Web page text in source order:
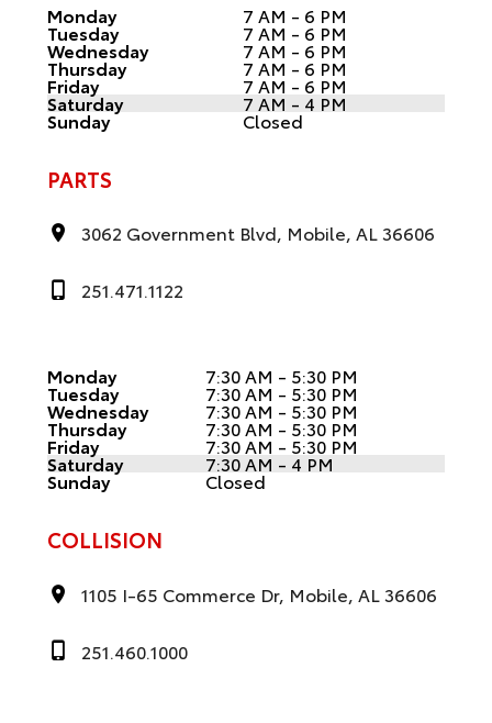
Monday 7 AM - 6 PM
Tuesday 7 AM - 6 PM
Wednesday 7 AM - 6 PM
Thursday 7 AM - 6 PM
Friday 7 AM - 6 PM
Saturday 7 AM - 4 PM
Sunday Closed
PARTS
3062 Government Blvd, Mobile, AL 36606
251.471.1122
Monday 7:30 AM - 5:30 PM
Tuesday 7:30 AM - 5:30 PM
Wednesday 7:30 AM - 5:30 PM
Thursday 7:30 AM - 5:30 PM
Friday 7:30 AM - 5:30 PM
Saturday 7:30 AM - 4 PM
Sunday Closed
COLLISION
1105 I-65 Commerce Dr, Mobile, AL 36606
251.460.1000